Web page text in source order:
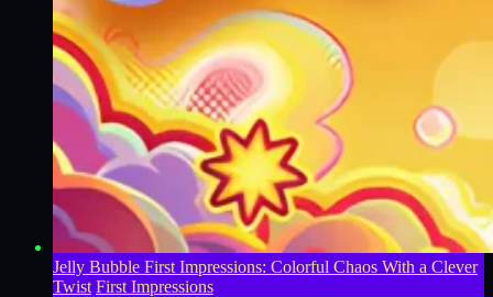
Jelly Bubble First Impressions: Colorful Chaos With a Clever
Twist First Impressions